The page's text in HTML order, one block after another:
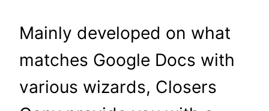
Mainly developed on what
matches Google Docs with
various wizards, Closers